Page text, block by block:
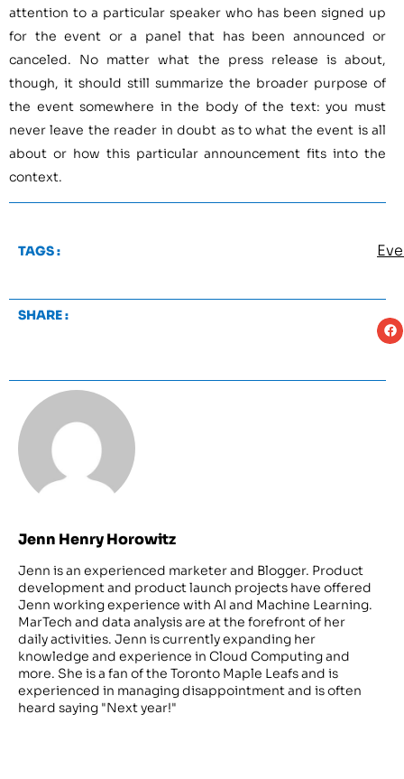
attention to a particular speaker who has been signed up
for the event or a panel that has been announced or
canceled. No matter what the press release is about,
though, it should still summarize the broader purpose of
the event somewhere in the body of the text: you must
never leave the reader in doubt as to what the event is all
about or how this particular announcement fits into the
context.
TAGS :
SHARE :
Jenn Henry Horowitz
Jenn is an experienced marketer and Blogger. Product
development and product launch projects have offered
Jenn working experience with AI and Machine Learning.
MarTech and data analysis are at the forefront of her
daily activities. Jenn is currently expanding her
knowledge and experience in Cloud Computing and
more. She is a fan of the Toronto Maple Leafs and is
experienced in managing disappointment and is often
heard saying "Next year!"